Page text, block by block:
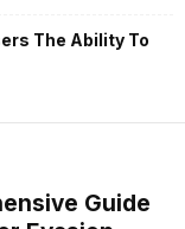
The Ability To
Guide